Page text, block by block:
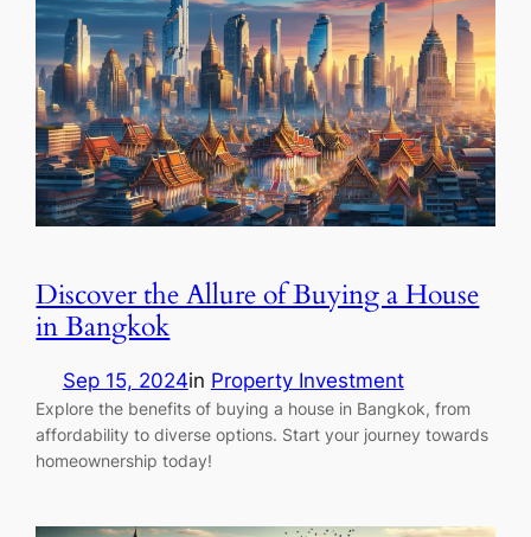
Discover the Allure of Buying a House
in Bangkok
Sep 15, 2024in Property Investment
Explore the benefits of buying a house in Bangkok, from
affordability to diverse options. Start your journey towards
homeownership today!